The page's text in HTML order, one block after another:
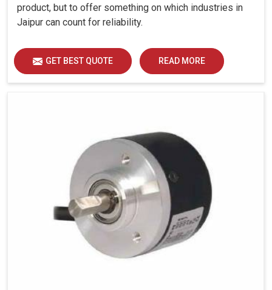
product, but to offer something on which industries in
Jaipur can count for reliability.
GET BEST QUOTE READ MORE